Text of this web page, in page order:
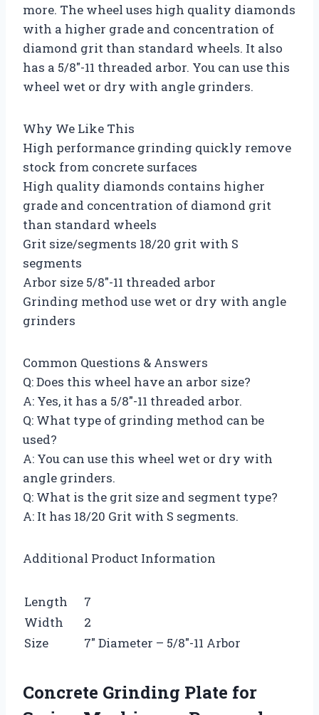
more. The wheel uses high quality diamonds
with a higher grade and concentration of
diamond grit than standard wheels. It also
has a 5/8″-11 threaded arbor. You can use this
wheel wet or dry with angle grinders.
Why We Like This
High performance grinding quickly remove
stock from concrete surfaces
High quality diamonds contains higher
grade and concentration of diamond grit
than standard wheels
Grit size/segments 18/20 grit with S
segments
Arbor size 5/8″-11 threaded arbor
Grinding method use wet or dry with angle
grinders
Common Questions & Answers
Q: Does this wheel have an arbor size?
A: Yes, it has a 5/8″-11 threaded arbor.
Q: What type of grinding method can be
used?
A: You can use this wheel wet or dry with
angle grinders.
Q: What is the grit size and segment type?
A: It has 18/20 Grit with S segments.
Additional Product Information
Length
7
Width
2
Size
7″ Diameter – 5/8″-11 Arbor
Concrete Grinding Plate for